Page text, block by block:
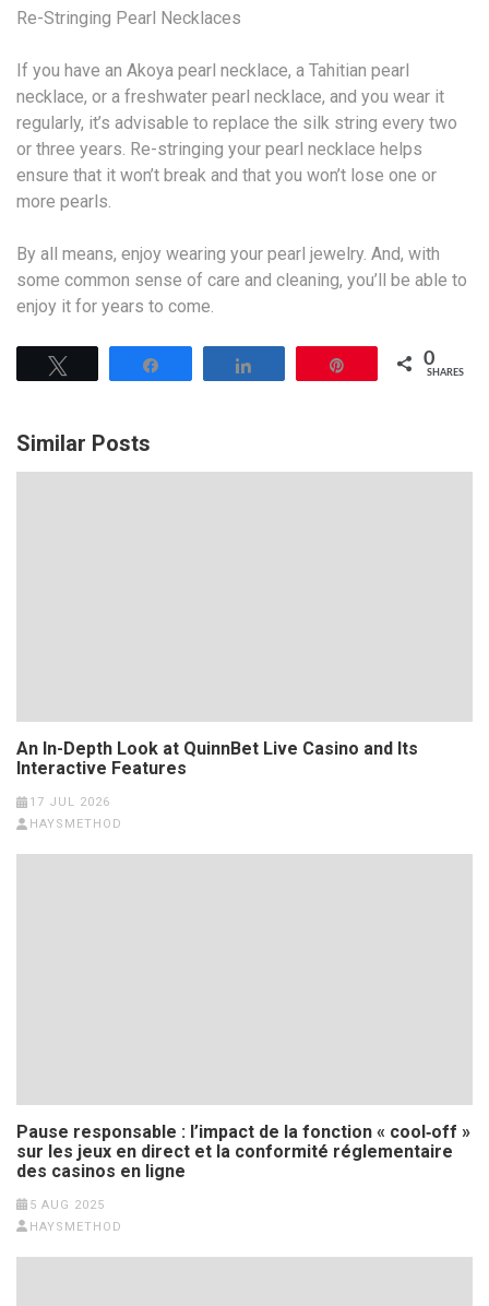
Re-Stringing Pearl Necklaces
If you have an Akoya pearl necklace, a Tahitian pearl
necklace, or a freshwater pearl necklace, and you wear it
regularly, it’s advisable to replace the silk string every two
or three years. Re-stringing your pearl necklace helps
ensure that it won’t break and that you won’t lose one or
more pearls.
By all means, enjoy wearing your pearl jewelry. And, with
some common sense of care and cleaning, you’ll be able to
enjoy it for years to come.
0
SHARES
Similar Posts
An In-Depth Look at QuinnBet Live Casino and Its
Interactive Features
17 JUL 2026
HAYSMETHOD
Pause responsable : l’impact de la fonction « cool‑off »
sur les jeux en direct et la conformité réglementaire
des casinos en ligne
5 AUG 2025
HAYSMETHOD